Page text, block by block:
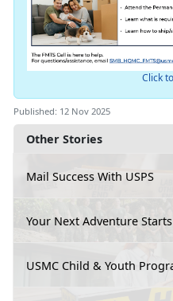
Other Stories
Mail Success With USPS
Your Next Adventure
USMC Child & Youth
Click
Published: 12 Nov 2025